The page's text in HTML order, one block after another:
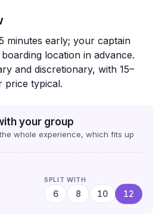
minutes early; your captain
location in advance.
and discretionary, with 15–
price typical.
your group
whole experience, which fits up
SPLIT WITH
6 8 10 12